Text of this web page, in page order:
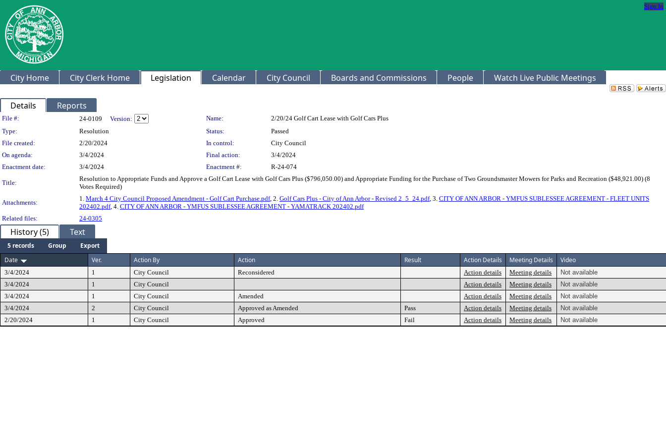
Sign In
City Home City Clerk Home Legislation Calendar City Council Boards and Commissions People Watch Live Public Meetings
Details Reports
Legislation Details
File #: 24-0109 Version: Name:
2/20/24 Golf Cart Lease with Golf Cars Plus
Type:
Resolution Status:
Passed
File created:
2/20/2024 In control:
City Council
On agenda:
3/4/2024 Final action:
3/4/2024
Enactment date:
3/4/2024 Enactment #: R-24-074
Title:
Resolution to Appropriate Funds and Approve a Golf Cart Lease with Golf Cars Plus ($796,050.00) and Appropriate Funding for the Purchase of Two Groundsmaster Mowers for Parks and Recreation ($48,921.00) (8
Votes Required)
Attachments:
1. March 4 City Council Proposed Amendment - Golf Cart Purchase.pdf, 2. Golf Cars Plus - City of Ann Arbor - Revised 2_5_24.pdf, 3. CITY OF ANN ARBOR - YMFUS SUBLESSEE AGREEMENT - FLEET UNITS
202402.pdf, 4. CITY OF ANN ARBOR - YMFUS SUBLESSEE AGREEMENT - YAMATRACK 202402.pdf
Related files:
24-0305
History (5) Text
5 records Group
Export
Date
Ver. Action By Action Result Action Details Meeting Details Video
3/4/2024 1 City Council Reconsidered Action details Meeting details
Not available
3/4/2024
1 City Council Action details Meeting details
Not available
3/4/2024
1 City Council Amended Action details Meeting details
Not available
3/4/2024
2 City Council Approved as Amended Pass Action details Meeting details
Not available
2/20/2024
1 City Council Approved Fail Action details Meeting details Not available